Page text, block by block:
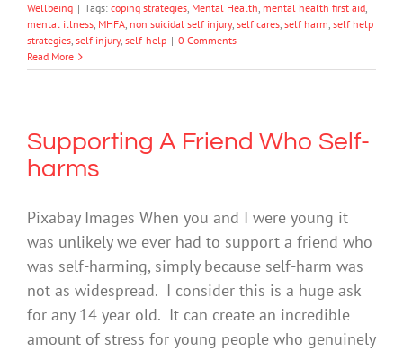
Wellbeing | Tags: coping strategies, Mental Health, mental health first aid,
mental illness, MHFA, non suicidal self injury, self cares, self harm, self help
strategies, self injury, self-help | 0 Comments
Read More
Supporting A Friend Who Self-
harms
Pixabay Images When you and I were young it
was unlikely we ever had to support a friend who
was self-harming, simply because self-harm was
not as widespread. I consider this is a huge ask
for any 14 year old. It can create an incredible
amount of stress for young people who genuinely